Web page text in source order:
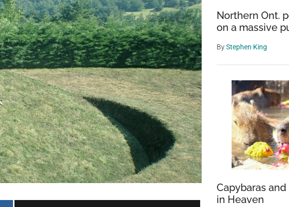
Northern Ont.
on a massive
ByStephen King
Capybaras
in Heaven